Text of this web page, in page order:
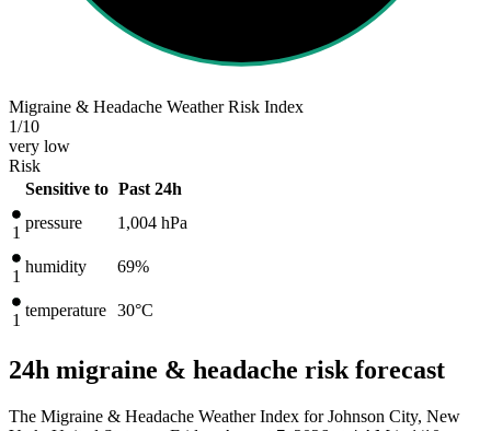
Migraine & Headache Weather Risk Index
1/10
very low
Risk
Sensitive to Past 24h
1
pressure 1,004 hPa
1
humidity 69%
1
temperature 30°C
24h migraine & headache risk forecast
The Migraine & Headache Weather Index for Johnson City, New